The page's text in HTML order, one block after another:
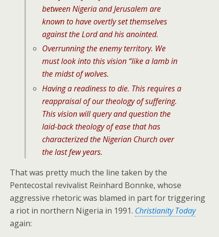
between Nigeria and Jerusalem are
known to have overtly set themselves
against the Lord and his anointed.
Overrunning the enemy territory. We
must look into this vision “like a lamb in
the midst of wolves.
Having a readiness to die. This requires a
reappraisal of our theology of suffering.
This vision will query and question the
laid-back theology of ease that has
characterized the Nigerian Church over
the last few years.
That was pretty much the line taken by the
Pentecostal revivalist Reinhard Bonnke, whose
aggressive rhetoric was blamed in part for triggering
a riot in northern Nigeria in 1991. Christianity Today
again: